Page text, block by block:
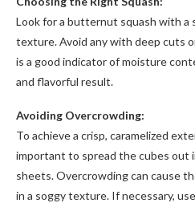
Look for a butternut squash with a
texture. Avoid any with deep cuts
is a good indicator of moisture
and flavorful result.
Avoiding Overcrowding:
To achieve a crisp, caramelized
important to spread the cubes out
sheets. Overcrowding can cause
in a soggy texture. If necessary,